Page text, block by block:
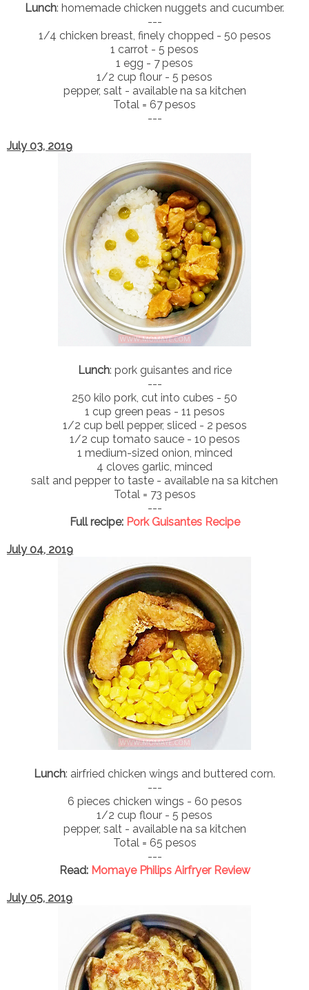
Lunch: homemade chicken nuggets and cucumber.
---
1/4 chicken breast, finely chopped - 50 pesos
1 carrot - 5 pesos
1 egg - 7 pesos
1/2 cup flour - 5 pesos
pepper, salt - available na sa kitchen
Total = 67 pesos
---
July 03, 2019
Lunch: pork guisantes and rice
---
250 kilo pork, cut into cubes - 50
1 cup green peas - 11 pesos
1/2 cup bell pepper, sliced - 2 pesos
1/2 cup tomato sauce - 10 pesos
1 medium-sized onion, minced
4 cloves garlic, minced
salt and pepper to taste - available na sa kitchen
Total = 73 pesos
---
Full recipe: Pork Guisantes Recipe
July 04, 2019
Lunch: airfried chicken wings and buttered corn.
---
6 pieces chicken wings - 60 pesos
1/2 cup flour - 5 pesos
pepper, salt - available na sa kitchen
Total = 65 pesos
---
Read: Momaye Philips Airfryer Review
July 05, 2019